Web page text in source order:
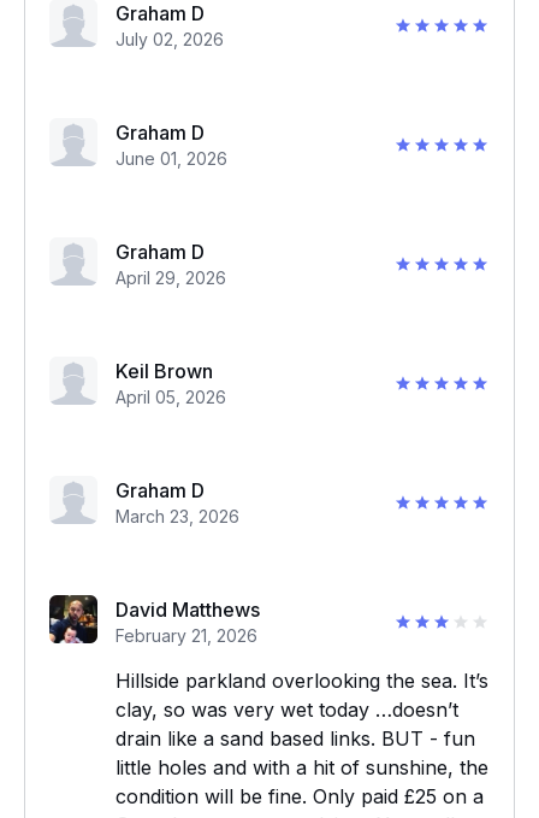
Graham D
July 02, 2026
Graham D
June 01, 2026
Graham D
April 29, 2026
Keil Brown
April 05, 2026
Graham D
March 23, 2026
David Matthews
February 21, 2026
Hillside parkland overlooking the sea. It’s
clay, so was very wet today …doesn’t
drain like a sand based links. BUT - fun
little holes and with a hit of sunshine, the
condition will be fine. Only paid £25 on a